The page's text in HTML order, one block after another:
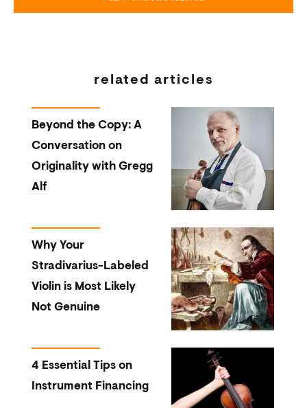
related articles
Beyond the Copy: A
Conversation on
Originality with Gregg
Alf
Why Your
Stradivarius-Labeled
Violin is Most Likely
Not Genuine
4 Essential Tips on
Instrument Financing